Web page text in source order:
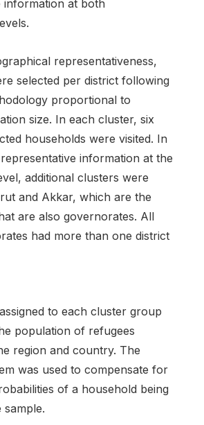
information at both
representativeness,
selected per district following
proportional to
size. In each cluster, six
households were visited. In
information at the
additional clusters were
and Akkar, which are the
are also governorates. All
had more than one district
to each cluster group
population of refugees
region and country. The
was used to compensate for
of a household being
sample.